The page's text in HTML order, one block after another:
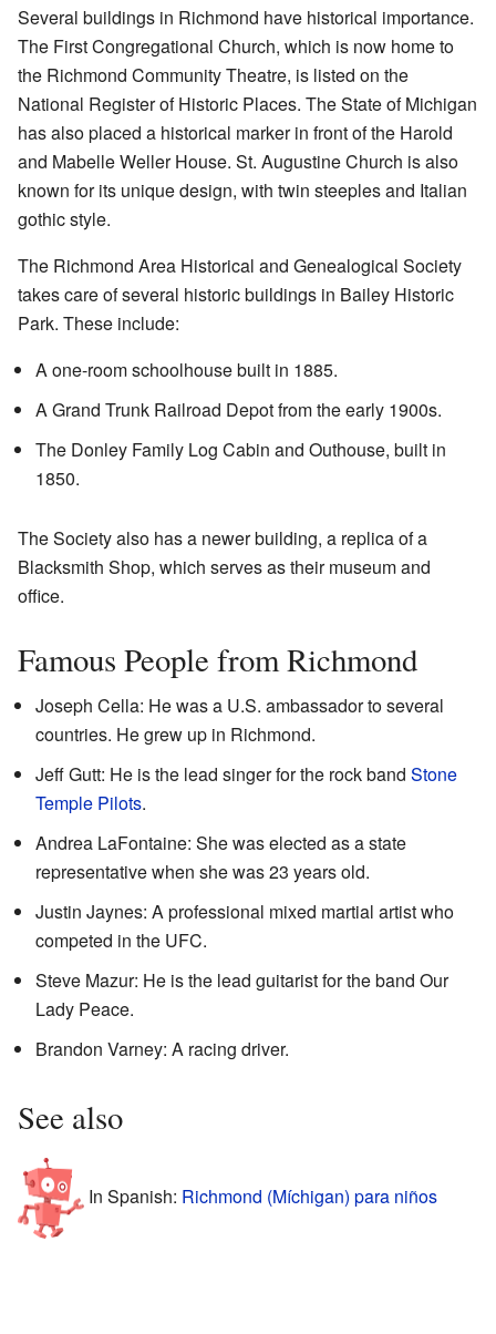
Several buildings in Richmond have historical importance.
The First Congregational Church, which is now home to
the Richmond Community Theatre, is listed on the
National Register of Historic Places. The State of Michigan
has also placed a historical markerin front of the Harold
and Mabelle Weller House. St. Augustine Church is also
known for its unique design, with twin steeples and Italian
gothic style.
The Richmond Area Historical and Genealogical Society
takes care of several historic buildings in Bailey Historic
Park. These include:
A one-room schoolhouse built in 1885.
A Grand Trunk Railroad Depot from the early 1900s.
The Donley Family Log Cabin and Outhouse, built in
1850.
The Society also has a newer building, a replica of a
Blacksmith Shop, which serves as their museum and
office.
Famous People from Richmond
Joseph Cella: He was a U.S. ambassador to several
countries. He grew up in Richmond.
Jeff Gutt: He is the lead singer for the rock band Stone
Temple Pilots.
Andrea LaFontaine: She was elected as a state
representative when she was 23 years old.
Justin Jaynes: A professional mixed martial artist who
competed in the UFC.
Steve Mazur: He is the lead guitarist for the band Our
Lady Peace.
Brandon Varney: A racing driver.
See also
In Spanish: Richmond (Míchigan) para niños